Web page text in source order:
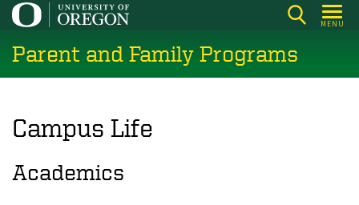
Skip
main
content
MENU
Parent and Family Programs
Campus Life
Academics